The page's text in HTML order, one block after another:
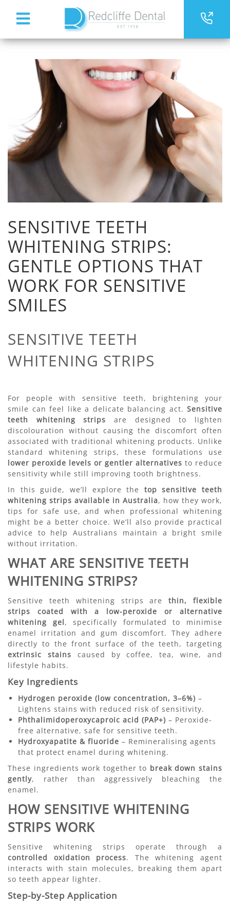
SENSITIVE TEETH
WHITENING STRIPS:
GENTLE OPTIONS THAT
WORK FOR SENSITIVE
SMILES
SENSITIVE TEETH
WHITENING STRIPS
For people with sensitive teeth, brightening your
smile can feel like a delicate balancing act. Sensitive
teeth whitening strips are designed to lighten
discolouration without causing the discomfort often
associated with traditional whitening products. Unlike
standard whitening strips, these formulations use
lower peroxide levels or gentler alternatives to reduce
sensitivity while still improving tooth brightness.
In this guide, we’ll explore the top sensitive teeth
whitening strips available in Australia, how they work,
tips for safe use, and when professional whitening
might be a better choice. We’ll also provide practical
advice to help Australians maintain a bright smile
without irritation.
WHAT ARE SENSITIVE TEETH
WHITENING STRIPS?
Sensitive teeth whitening strips arethin, flexible
strips coated with a low-peroxide or alternative
whitening gel, specifically formulated to minimise
enamel irritation and gum discomfort. They adhere
directly to the front surface of the teeth, targeting
extrinsic stains caused by coffee, tea, wine, and
lifestyle habits.
Key Ingredients
Hydrogen peroxide (low concentration, 3–6%) –
Lightens stains with reduced risk of sensitivity.
Phthalimidoperoxycaproic acid (PAP+) – Peroxide-
free alternative, safe for sensitive teeth.
Hydroxyapatite & fluoride – Remineralising agents
that protect enamel during whitening.
These ingredients work together to break down stains
gently, rather than aggressively bleaching the
enamel.
HOW SENSITIVE WHITENING
STRIPS WORK
Sensitive whitening strips operate through a
controlled oxidation process. The whitening agent
interacts with stain molecules, breaking them apart
so teeth appear lighter.
Step-by-Step Application